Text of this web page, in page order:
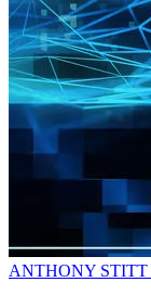
ANTHONY STITT